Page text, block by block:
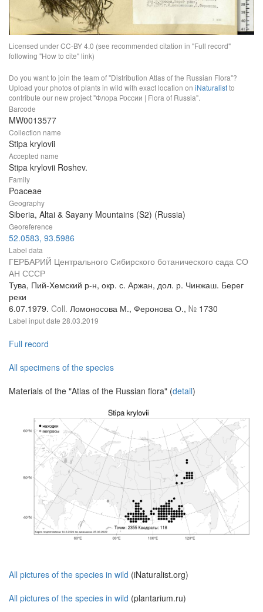
Licensed under CC-BY 4.0 (see recommended citation in "Full record"
following "How to cite" link)
Do you want to join the team of "Distribution Atlas of the Russian Flora"?
Upload your photos of plants in wild with exact location on iNaturalistto
contribute our new project "Флора России | Flora of Russia".
Barcode
MW0013577
Collection name
Stipa krylovii
Accepted name
Stipa krylovii Roshev.
Family
Poaceae
Geography
Siberia, Altai & Sayany Mountains (S2) (Russia)
Georeference
52.0583, 93.5986
Label data
ГЕРБАРИЙ Центрального Сибирского ботанического сада СО
АН СССР
Тува, Пий-Хемский р-н, окр. с. Аржан, дол. р. Чинжаш. Берег
реки
6.07.1979. Coll. Ломоносова М., Феронова О., № 1730
Label input date 28.03.2019
Full record
All specimens of the species
Materials of the "Atlas of the Russian flora" (detail)
All pictures of the species in wild (iNaturalist.org)
All pictures of the species in wild (plantarium.ru)